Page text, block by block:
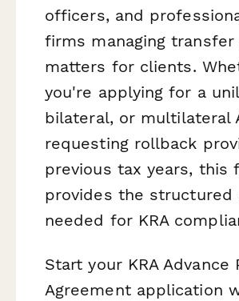
officers, and
firms managing transfer
matters for clients.
you're applying for a
bilateral, or multilateral
requesting rollback
previous tax years, this
provides the structured
needed for KRA
Start your KRA Advance
Agreement application